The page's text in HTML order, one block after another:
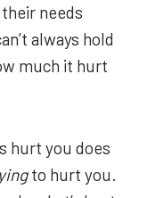
needs
always hold
much it hurt
hurt you does
to hurt you.